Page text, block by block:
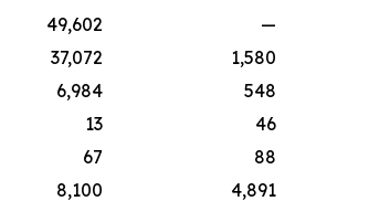
49,602
—
37,072
1,580
6,984
548
13
46
67
88
8,100
4,891